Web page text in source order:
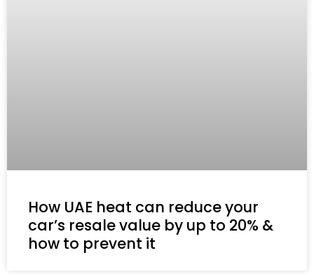
How UAE heat can reduce your
car’s resale value by up to 20% &
how to prevent it